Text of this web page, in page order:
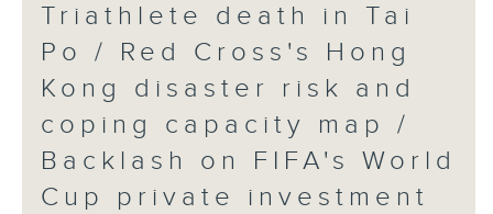
Triathlete death in Tai
Po / Red Cross's Hong
Kong disaster risk and
coping capacity map /
Backlash on FIFA's World
Cup private investment